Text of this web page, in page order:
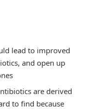
lead to improved
and open up
are derived
to find because